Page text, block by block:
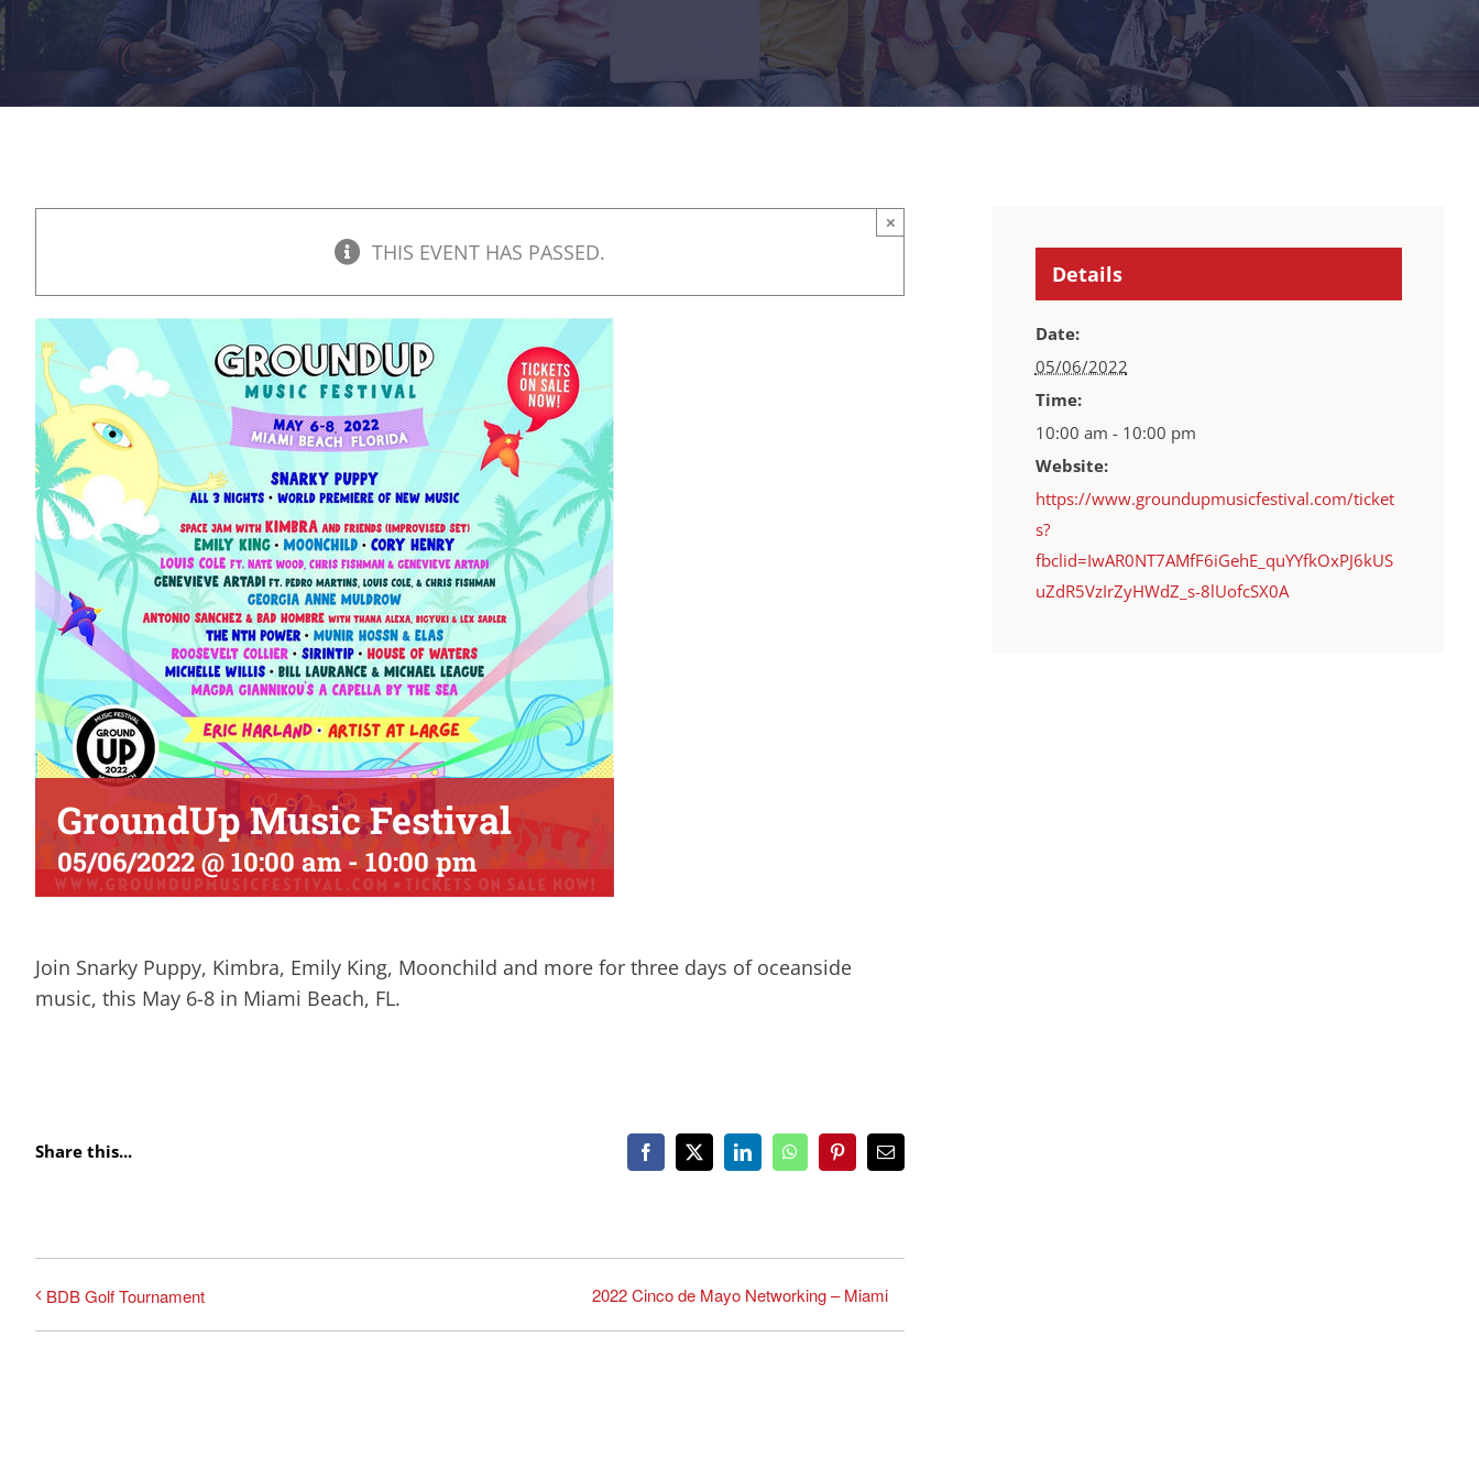
THIS EVENT HAS PASSED.
×
GroundUp Music Festival
05/06/2022 @ 10:00 am-10:00 pm
Join Snarky Puppy, Kimbra, Emily King, Moonchild and more for three days of oceanside
music, this May 6-8 in Miami Beach, FL.
Share this... Facebook
X LinkedInWhatsAppPinterestEmail
BDB Golf Tournament 2022 Cinco de Mayo Networking – Miami
Details
Date:
05/06/2022
Time:
10:00 am - 10:00 pm
Website:
https://www.groundupmusicfestival.com/ticket
s?
fbclid=IwAR0NT7AMfF6iGehE_quYYfkOxPJ6kUS
uZdR5VzIrZyHWdZ_s-8lUofcSX0A